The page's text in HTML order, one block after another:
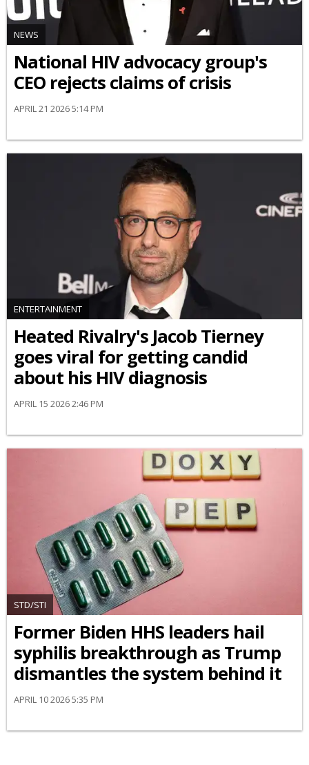
NEWS
National HIV advocacy group's
CEO rejects claims of crisis
APRIL 21 2026 5:14 PM
ENTERTAINMENT
Heated Rivalry's Jacob Tierney
goes viral for getting candid
about his HIV diagnosis
APRIL 15 2026 2:46 PM
STD/STI
Former Biden HHS leaders hail
syphilis breakthrough as Trump
dismantles the system behind it
APRIL 10 2026 5:35 PM